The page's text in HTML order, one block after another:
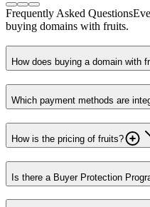
Frequently Asked Questions
buying domains with fruits.
How does buying a domain with
Which payment methods are
How is the pricing of fruits?
Is there a Buyer Protection